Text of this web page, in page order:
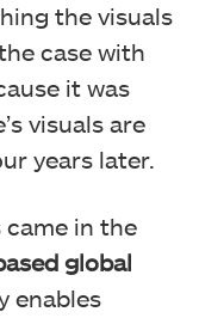
the visuals
case with
it was
visuals are
years later.
came in the
global
enables